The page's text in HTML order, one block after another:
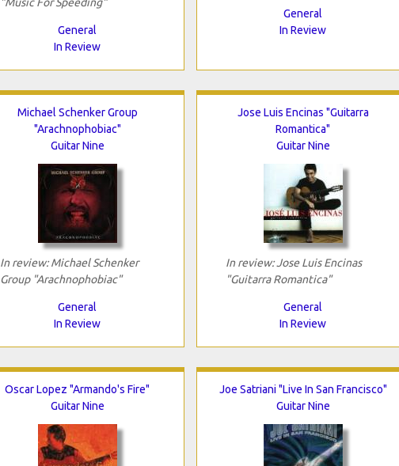
General
In Review
General
In Review
Michael Schenker Group
"Arachnophobiac"
Guitar Nine
In review: Michael Schenker
Group "Arachnophobiac"
General
In Review
Jose Luis Encinas "Guitarra
Romantica"
Guitar Nine
In review: Jose Luis Encinas
"Guitarra Romantica"
General
In Review
Oscar Lopez "Armando's Fire"
Guitar Nine
Joe Satriani "Live In San Francisco"
Guitar Nine